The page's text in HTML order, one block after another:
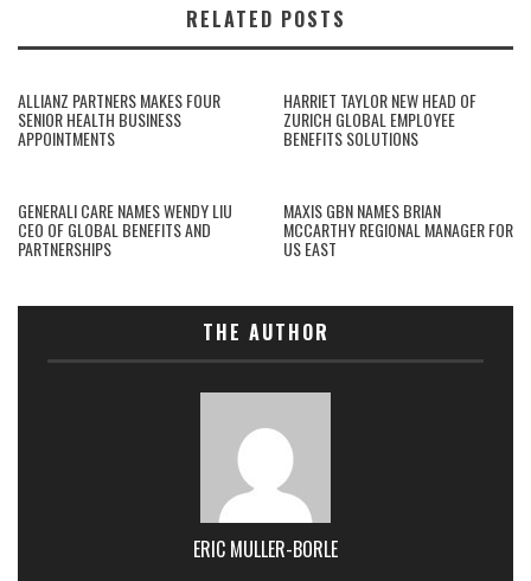
RELATED POSTS
ALLIANZ PARTNERS MAKES FOUR
SENIOR HEALTH BUSINESS
APPOINTMENTS
HARRIET TAYLOR NEW HEAD OF
ZURICH GLOBAL EMPLOYEE
BENEFITS SOLUTIONS
GENERALI CARE NAMES WENDY LIU
CEO OF GLOBAL BENEFITS AND
PARTNERSHIPS
MAXIS GBN NAMES BRIAN
MCCARTHY REGIONAL MANAGER FOR
US EAST
THE AUTHOR
ERIC MULLER-BORLE